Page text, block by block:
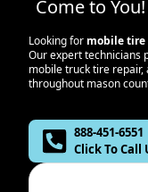
Come to You!
Looking for mobile tire
Our expert technicians
mobile truck tire
throughout mason
888-451-6551
Click To Call